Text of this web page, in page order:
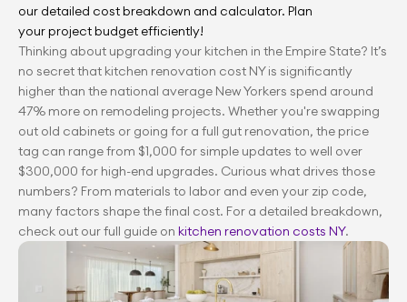
our detailed cost breakdown and calculator. Plan
your project budget efficiently!
Thinking about upgrading your kitchen in the Empire State? It’s
no secret that kitchen renovation cost NY is significantly
higher than the national average New Yorkers spend around
47% more on remodeling projects. Whether you're swapping
out old cabinets or going for a full gut renovation, the price
tag can range from $1,000 for simple updates to well over
$300,000 for high-end upgrades. Curious what drives those
numbers? From materials to labor and even your zip code,
many factors shape the final cost. For a detailed breakdown,
check out our full guide on kitchen renovation costs NY.